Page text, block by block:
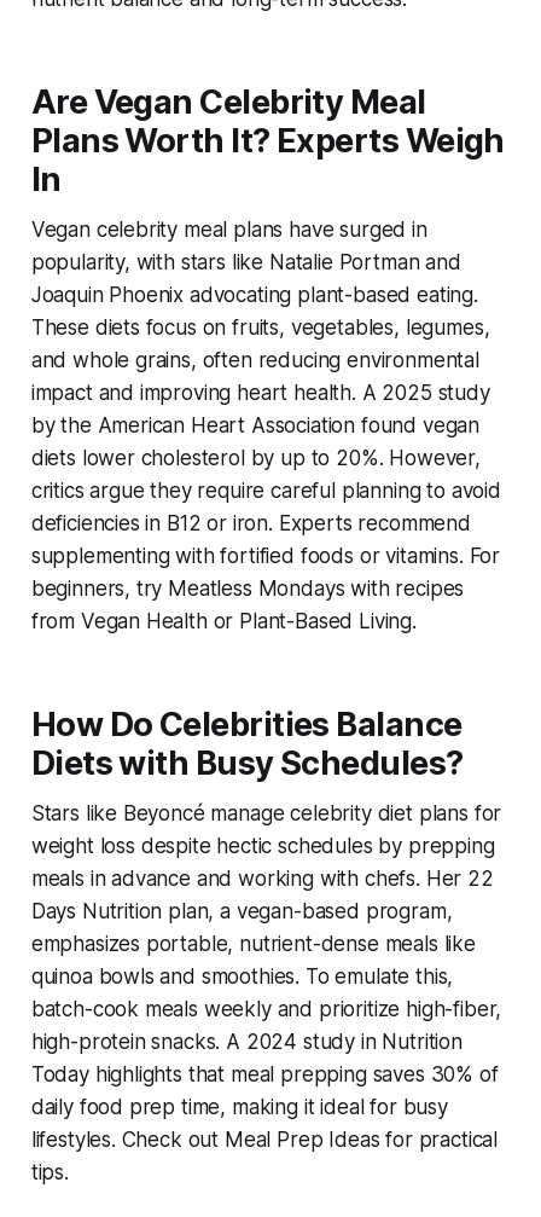
Are Vegan Celebrity Meal
Plans Worth It? Experts Weigh
In
Vegan celebrity meal plans have surged in
popularity, with stars like Natalie Portman and
Joaquin Phoenix advocating plant-based eating.
These diets focus on fruits, vegetables, legumes,
and whole grains, often reducing environmental
impact and improving heart health. A 2025 study
by the American Heart Association found vegan
diets lower cholesterol by up to 20%. However,
critics argue they require careful planning to avoid
deficiencies in B12 or iron. Experts recommend
supplementing with fortified foods or vitamins. For
beginners, try Meatless Mondays with recipes
from Vegan Health or Plant-Based Living.
How Do Celebrities Balance
Diets with Busy Schedules?
Stars like Beyoncé managecelebrity diet plans for
weight loss despite hectic schedules by prepping
meals in advance and working with chefs. Her 22
Days Nutrition plan, a vegan-based program,
emphasizes portable, nutrient-dense meals like
quinoa bowls and smoothies. To emulate this,
batch-cook meals weekly and prioritize high-fiber,
high-protein snacks. A 2024 study in Nutrition
Today highlights that meal prepping saves 30% of
daily food prep time, making it ideal for busy
lifestyles. Check out Meal Prep Ideas for practical
tips.